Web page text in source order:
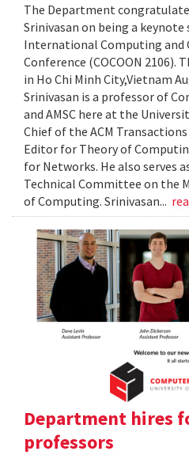
The Department
Srinivasan on being a keynote
International Computing and
Conference (COCOON 2106).
in Ho Chi Minh City,Vietnam
Srinivasan is a professor of
and AMSC here at the
Chief of the ACM
Editor for Theory of
for Networks. He also serves
Technical Committee on the
of Computing. Srinivasan...
Department hires
professors